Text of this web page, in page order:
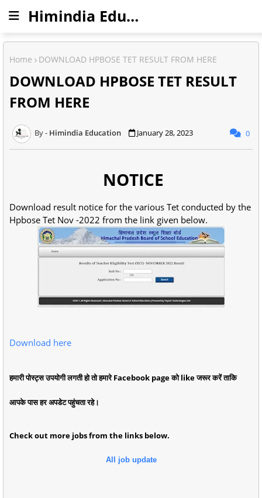
Himindia Education
Home DOWNLOAD HPBOSE TET RESULT FROM HERE
DOWNLOAD HPBOSE TET RESULT
FROM HERE
Himindia Education January 28, 2023 0
NOTICE
Download result notice for the various Tet conducted by the
Hpbose Tet Nov -2022 from the link given below.
Download here
हमारी पोस्ट्स उपयोगी लगती हो तो हमारे Facebook page को like जरूर करें ताकि
आपके पास हर अपडेट पहुंचता रहे।
Check out more jobs from the links below.
All job update